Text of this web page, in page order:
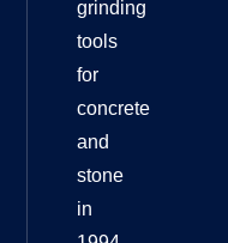
grinding
tools
for
concrete
and
stone
in